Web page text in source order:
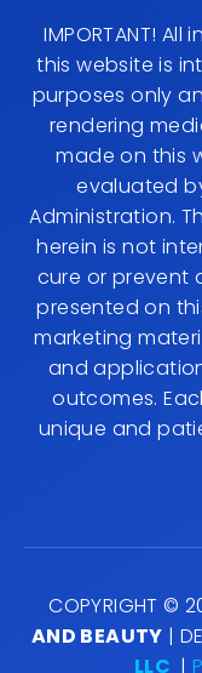
IMPORTANT!
this website is
purposes only
rendering
made on this
evaluated
Administration.
herein is not
cure or prevent
presented on
marketing
and
outcomes.
unique and
COPYRIGHT ©
AND BEAUTY |
LLC |